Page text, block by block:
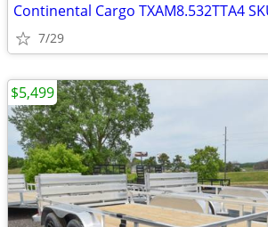
Continental Cargo TXAM8.532TTA4
7/29
$5,499